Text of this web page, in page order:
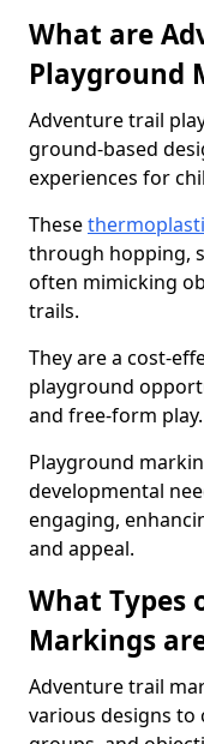
What are
Playground
Adventure trail
ground-based
experiences for
These
through hopping,
often mimicking
trails.
They are a cost-
playground
and free-form play.
Playground
developmental
engaging,
and appeal.
What Types
Markings
Adventure trail
various designs to